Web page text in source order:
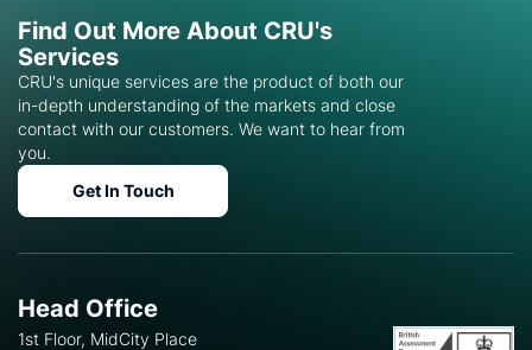
Find Out More About CRU's
Services
CRU's unique services are the product of both our
in-depth understanding of the markets and close
contact with our customers. We want to hear from
you.
Get In Touch
Head Office
1st Floor, MidCity Place